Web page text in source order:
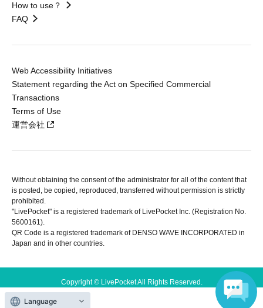
How to use？
FAQ
Web Accessibility Initiatives
Statement regarding the Act on Specified Commercial
Transactions
Terms of Use
運営会社
Without obtaining the consent of the administrator for all of the content that
is posted, be copied, reproduced, transferred without permission is strictly
prohibited.
"LivePocket" is a registered trademark of LivePocket Inc. (Registration No.
5600161).
QR Code is a registered trademark of DENSO WAVE INCORPORATED in
Japan and in other countries.
Copyright © LivePocket All Rights Reserved.
Language